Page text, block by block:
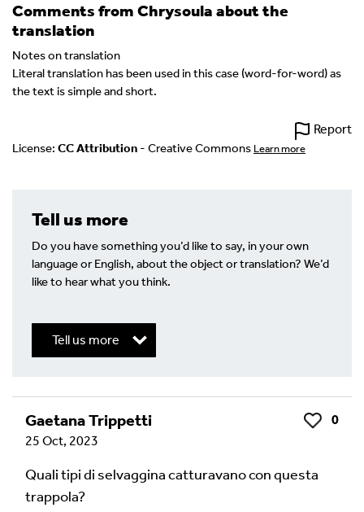
Comments from Chrysoula about the
translation
Notes on translation
Literal translation has been used in this case (word-for-word) as
the text is simple and short.
Report
License: CC Attribution - Creative Commons Learn more
Tell us more
Do you have something you’d like to say, in your own
language or English, about the object or translation? We’d
like to hear what you think.
Tell us more
Write a Reply or Comment
Your email address will not be published.
fields are marked*
Your Comment
Gaetana Trippetti Like
0
25 Oct, 2023
Quali tipi di selvaggina catturavano con questa
trappola?